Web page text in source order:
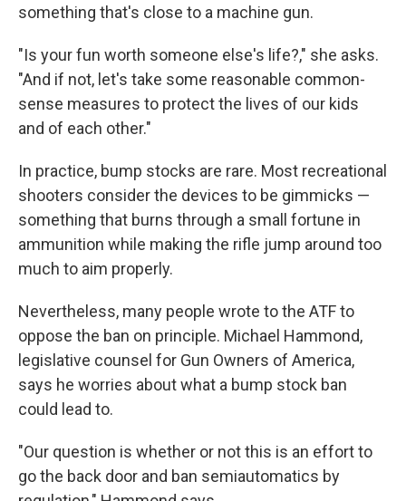
something that's close to a machine gun.
"Is your fun worth someone else's life?," she asks.
"And if not, let's take some reasonable common-
sense measures to protect the lives of our kids
and of each other."
In practice, bump stocks are rare. Most recreational
shooters consider the devices to be gimmicks —
something that burns through a small fortune in
ammunition while making the rifle jump around too
much to aim properly.
Nevertheless, many people wrote to the ATF to
oppose the ban on principle. Michael Hammond,
legislative counsel for Gun Owners of America,
says he worries about what a bump stock ban
could lead to.
"Our question is whether or not this is an effort to
go the back door and ban semiautomatics by